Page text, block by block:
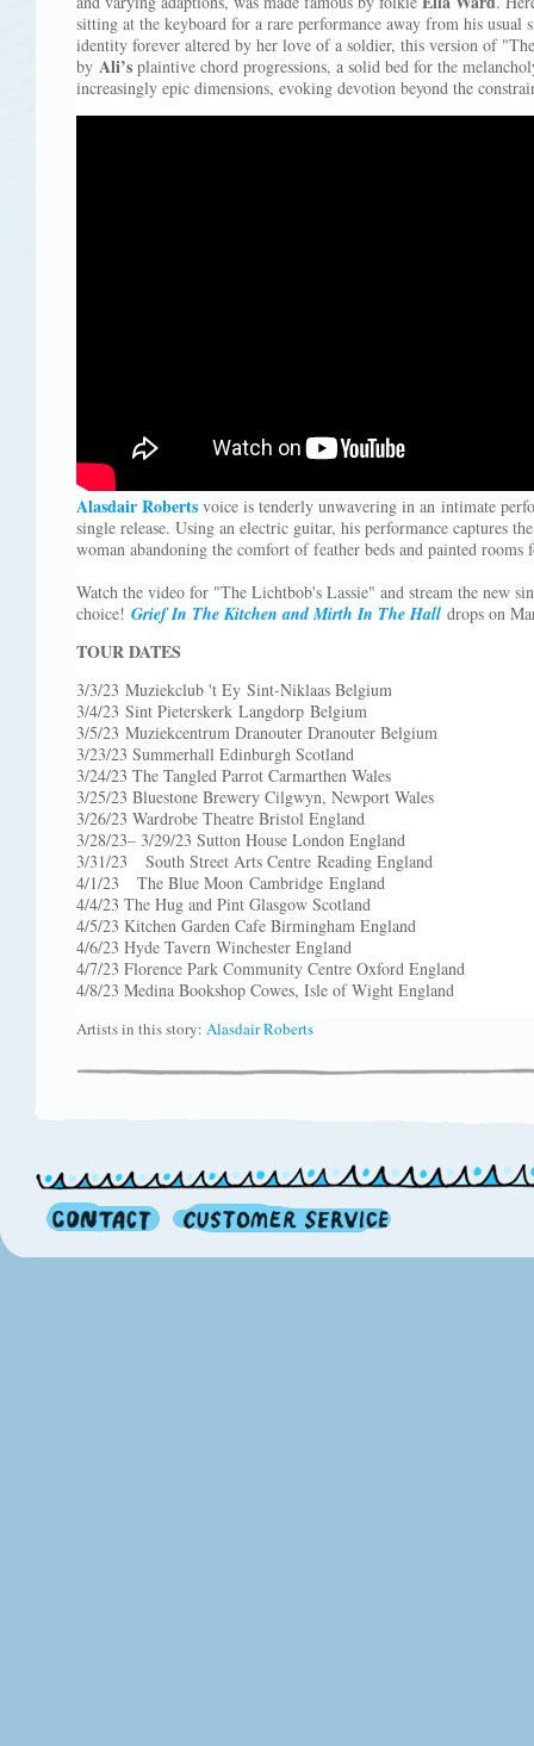
sitting at the keyboard for a rare performance away from his
identity forever altered by her love of a soldier, this version of
by Ali’s plaintive chord progressions, a solid bed for the
increasingly epic dimensions, evoking devotion beyond the
Alasdair Roberts voice is tenderly unwavering in an intimate
single release. Using an electric guitar, his performance captures
woman abandoning the comfort of feather beds and painted
Watch the video for "The Lichtbob's Lassie" and stream the new
choice! Grief In The Kitchen and Mirth In The Hall drops on
TOUR DATES
3/3/23 Muziekclub 't Ey Sint-Niklaas Belgium
3/4/23 Sint Pieterskerk Langdorp Belgium
3/5/23 Muziekcentrum Dranouter Dranouter Belgium
3/23/23 Summerhall Edinburgh Scotland
3/24/23 The Tangled Parrot Carmarthen Wales
3/25/23 Bluestone Brewery Cilgwyn, Newport Wales
3/26/23 Wardrobe Theatre Bristol England
3/28/23– 3/29/23 Sutton House London England
3/31/23 South Street Arts Centre Reading England
4/1/23 The Blue Moon Cambridge England
4/4/23 The Hug and Pint Glasgow Scotland
4/5/23 Kitchen Garden Cafe Birmingham England
4/6/23 Hyde Tavern Winchester England
4/7/23 Florence Park Community Centre Oxford England
4/8/23 Medina Bookshop Cowes, Isle of Wight England
Artists in this story: Alasdair Roberts